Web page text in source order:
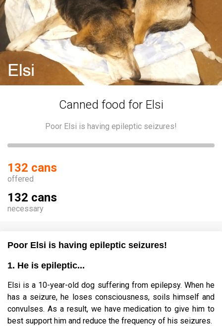
Canned food for Elsi
Poor Elsi is having epileptic seizures!
132 cans
offered
132 cans
necessary
Poor Elsi is having epileptic seizures!
1. He is epileptic...
Elsi is a 10-year-old dog suffering from epilepsy. When he
has a seizure, he loses consciousness, soils himself and
convulses. As a result, we have medication to give him to
best support him and reduce the frequency of his seizures.